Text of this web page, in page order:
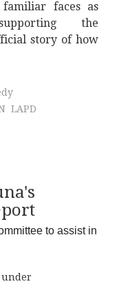
faces as
the
story of how
LAPD
to assist in
under